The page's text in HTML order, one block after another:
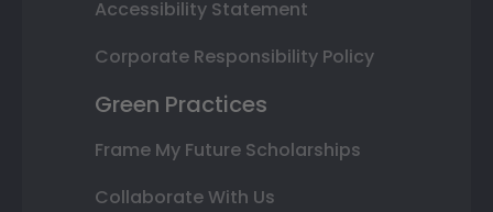
Accessibility Statement
Corporate Responsibility Policy
Green Practices
Frame My Future Scholarships
Collaborate With Us